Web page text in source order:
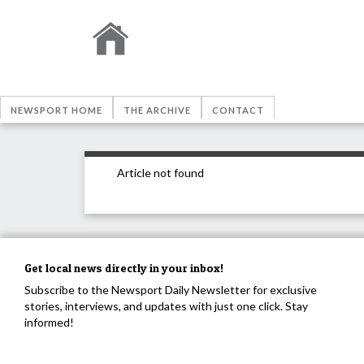
NEWSPORT HOME THE ARCHIVE CONTACT
Article not found
Get local news directly in your inbox!
Subscribe to the Newsport Daily Newsletter for exclusive
stories, interviews, and updates with just one click. Stay
informed!